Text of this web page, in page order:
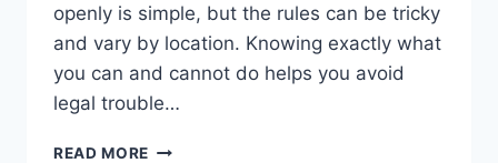
openly is simple, but the rules can be tricky
and vary by location. Knowing exactly what
you can and cannot do helps you avoid
legal trouble…
READ MORE OPEN